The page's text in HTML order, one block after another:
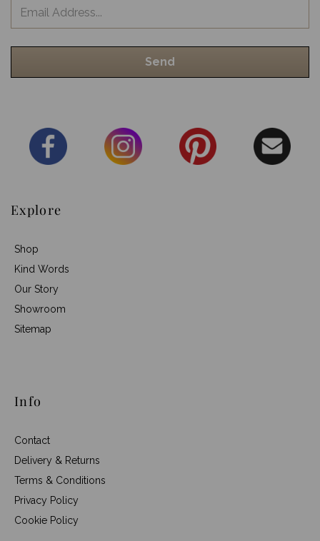
Explore
Shop
Kind Words
Our Story
Showroom
Sitemap
Info
Contact
Delivery & Returns
Terms & Conditions
Privacy Policy
Cookie Policy